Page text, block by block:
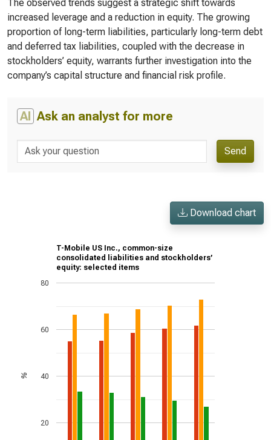
The observed trends suggest a strategic shift towards
increased leverage and a reduction in equity. The growing
proportion of long-term liabilities, particularly long-term debt
and deferred tax liabilities, coupled with the decrease in
stockholders’ equity, warrants further investigation into the
company’s capital structure and financial risk profile.
AI Ask an analyst for more
Send
Download chart
T-Mobile US Inc., common-size
consolidated liabilities and stockholders’
equity: selected items
20
40
60
80
%